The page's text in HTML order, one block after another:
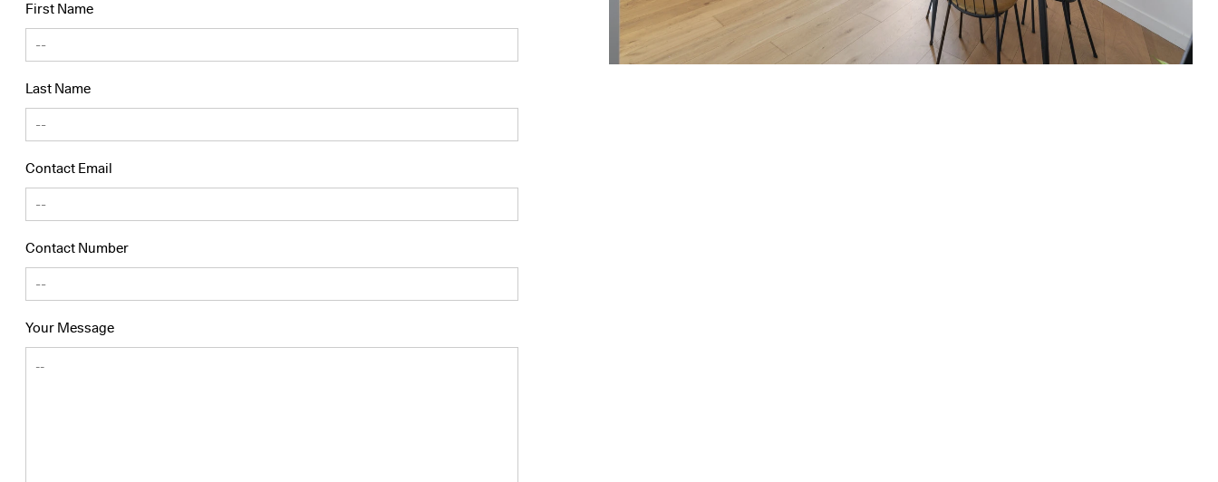
First Name
Last Name
Contact Email
Contact Number
Your Message